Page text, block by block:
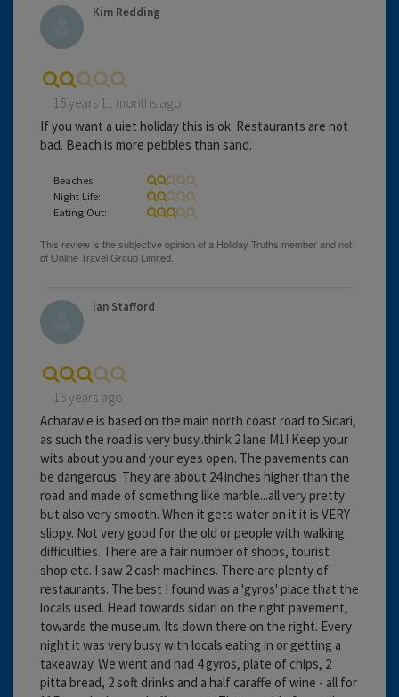
Kim Redding
15 years 11 months ago
If you want a uiet holiday this is ok. Restaurants are not
bad. Beach is more pebbles than sand.
Beaches:
Night Life:
Eating Out:
Ian Stafford
16 years ago
Acharavie is based on the main north coast road to Sidari,
as such the road is very busy..think 2 lane M1! Keep your
wits about you and your eyes open. The pavements can
be dangerous. They are about 24 inches higher than the
road and made of something like marble...all very pretty
but also very smooth. When it gets water on it it is VERY
slippy. Not very good for the old or people with walking
difficulties. There are a fair number of shops, tourist
shop etc. I saw 2 cash machines. There are plenty of
restaurants. The best I found was a 'gyros' place that the
locals used. Head towards sidari on the right pavement,
towards the museum. Its down there on the right. Every
night it was very busy with locals eating in or getting a
takeaway. We went and had 4 gyros, plate of chips, 2
pitta bread, 2 soft drinks and a half caraffe of wine - all for